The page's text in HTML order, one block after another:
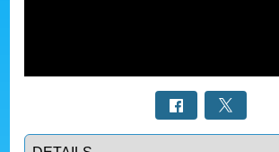
Select a tab